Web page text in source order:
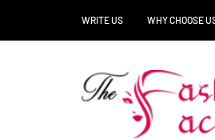
WRITE US WHY CHOOSE